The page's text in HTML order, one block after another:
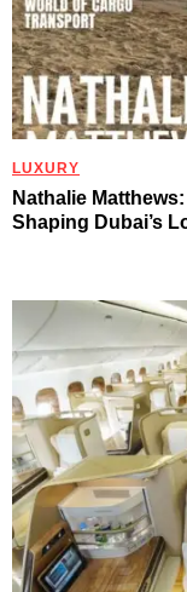
LUXURY
Nathalie
Shaping Dubai’s